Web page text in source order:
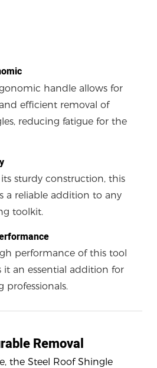
handle allows for
efficient removal of
reducing fatigue for the
sturdy construction, this
a reliable addition to any
toolkit.
performance of this tool
it an essential addition for
professionals.
Removal
the Steel Roof Shingle